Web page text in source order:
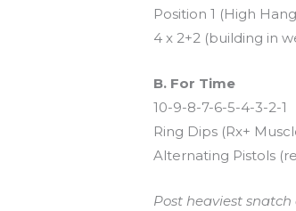
Position 1 (High
4 x 2+2 (building in
B. For Time
10-9-8-7-6-5-4-3-2-1
Ring Dips (Rx+
Alternating Pistols
Post heaviest snatch